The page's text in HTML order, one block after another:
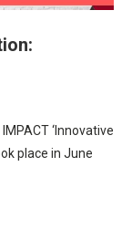
‘Innovative
place in June